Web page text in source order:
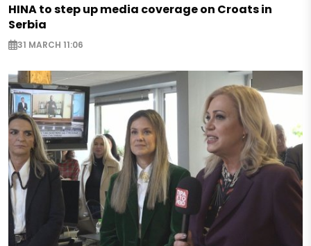
HINA to step up media coverage on Croats in
Serbia
31 MARCH 11:06